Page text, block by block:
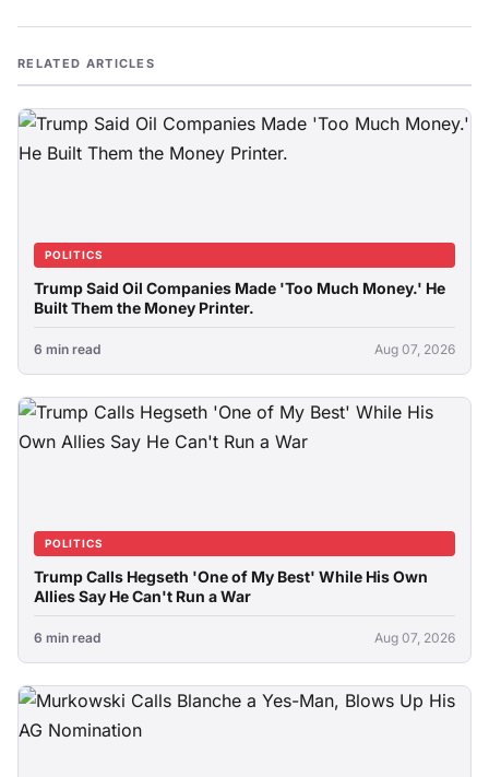
RELATED ARTICLES
POLITICS
Trump Said Oil Companies Made 'Too Much Money.' He
Built Them the Money Printer.
6 min read Aug 07, 2026
POLITICS
Trump Calls Hegseth 'One of My Best' While His Own
Allies Say He Can't Run a War
6 min read Aug 07, 2026